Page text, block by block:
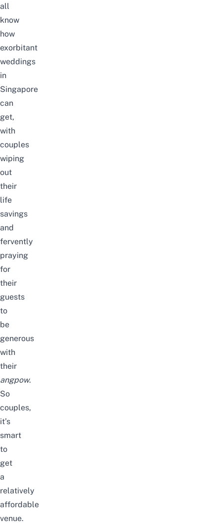
all
know
how
exorbitant
weddings
in
Singapore
can
get,
with
couples
wiping
out
their
life
savings
and
fervently
praying
for
their
guests
to
be
generous
with
their
angpow.
So
couples,
it’s
smart
to
get
a
relatively
affordable
venue.